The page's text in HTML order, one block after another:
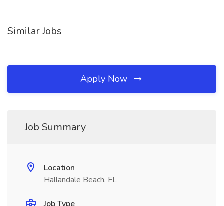
Similar Jobs
Apply Now
Job Summary
Location
Hallandale Beach, FL